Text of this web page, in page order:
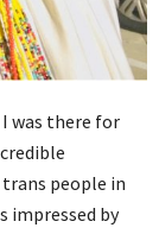
was there for
people in
impressed by